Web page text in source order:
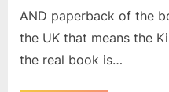
AND paperback of the
the UK that means the
the real book is…